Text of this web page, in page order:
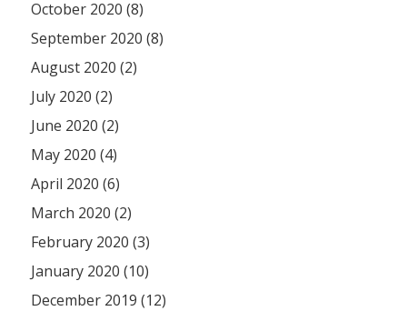
October 2020 (8)
September 2020 (8)
August 2020 (2)
July 2020 (2)
June 2020 (2)
May 2020 (4)
April 2020 (6)
March 2020 (2)
February 2020 (3)
January 2020 (10)
December 2019 (12)